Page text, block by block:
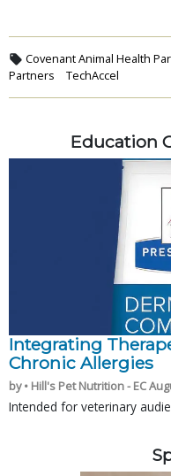
Covenant Animal Health
Partners
TechAccel
Education
Integrating
Chronic Allergies
by • Hill's Pet Nutrition - EC
Intended for veterinary